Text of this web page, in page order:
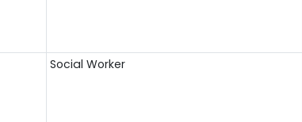
Social Worker